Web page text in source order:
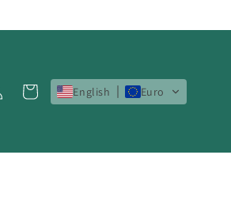
Cart English Euro